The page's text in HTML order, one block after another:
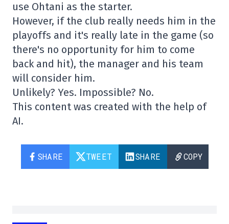
use Ohtani as the starter.
However, if the club really needs him in the
playoffs and it's really late in the game (so
there's no opportunity for him to come
back and hit), the manager and his team
will consider him.
Unlikely? Yes. Impossible? No.
This content was created with the help of
AI.
SHARE TWEET SHARE COPY